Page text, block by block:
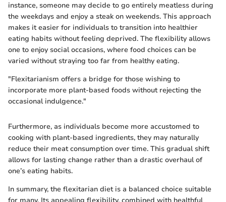
instance, someone may decide to go entirely meatless during
the weekdays and enjoy a steak on weekends. This approach
makes it easier for individuals to transition into healthier
eating habits without feeling deprived. The flexibility allows
one to enjoy social occasions, where food choices can be
varied without straying too far from healthy eating.
"Flexitarianism offers a bridge for those wishing to
incorporate more plant-based foods without rejecting the
occasional indulgence."
Furthermore, as individuals become more accustomed to
cooking with plant-based ingredients, they may naturally
reduce their meat consumption over time. This gradual shift
allows for lasting change rather than a drastic overhaul of
one’s eating habits.
In summary, the flexitarian diet is a balanced choice suitable